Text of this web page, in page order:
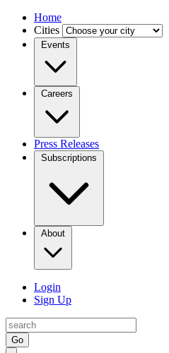
Home
Cities
Events
Careers
Press Releases
Subscriptions
About
Login
Sign Up
Go